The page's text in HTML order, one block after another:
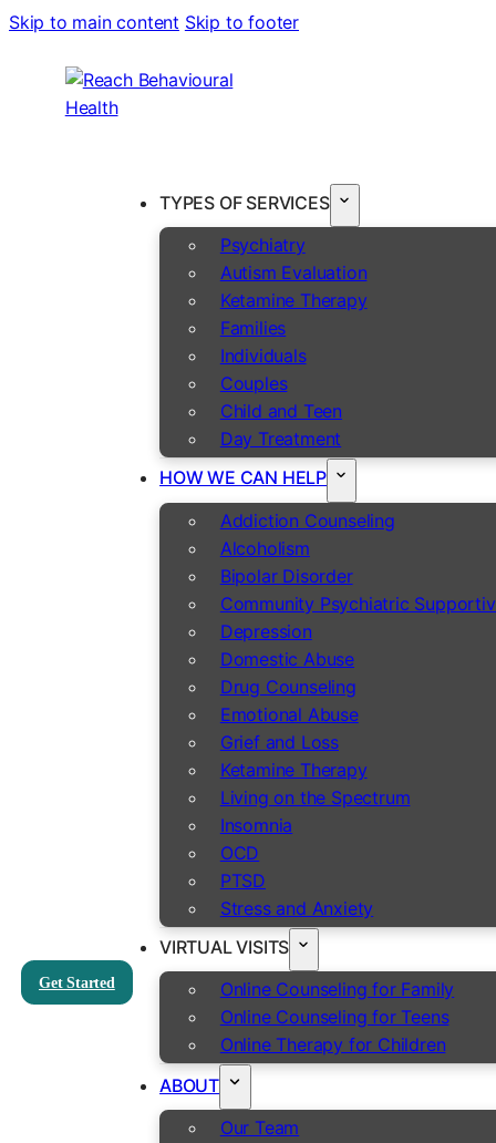
Skip to main content Skip to footer
TYPES OF SERVICES
Psychiatry
Autism Evaluation
Ketamine Therapy
Families
Individuals
Couples
Child and Teen
Day Treatment
HOW WE CAN HELP
Addiction Counseling
Alcoholism
Bipolar Disorder
Community Psychiatric
Depression
Domestic Abuse
Drug Counseling
Emotional Abuse
Grief and Loss
Ketamine Therapy
Living on the Spectrum
Insomnia
OCD
PTSD
Stress and Anxiety
VIRTUAL VISITS
Online Counseling for Family
Online Counseling for Teens
Online Therapy for Children
ABOUT
Our Team
Get Started